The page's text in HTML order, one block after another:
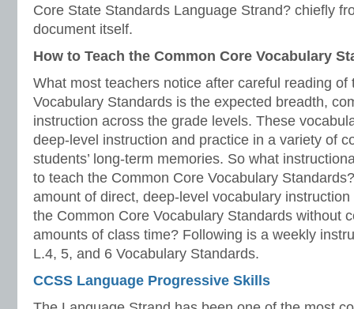
Core State Standards Language Strand? chiefly
document itself.
How to Teach the Common Core Vocabulary
What most teachers notice after careful reading of
Vocabulary Standards is the expected breadth,
instruction across the grade levels. These
deep-level instruction and practice in a variety of
students’ long-term memories. So what
to teach the Common Core Vocabulary
amount of direct, deep-level vocabulary
the Common Core Vocabulary Standards without
amounts of class time? Following is a weekly
L.4, 5, and 6 Vocabulary Standards.
CCSS Language Progressive Skills